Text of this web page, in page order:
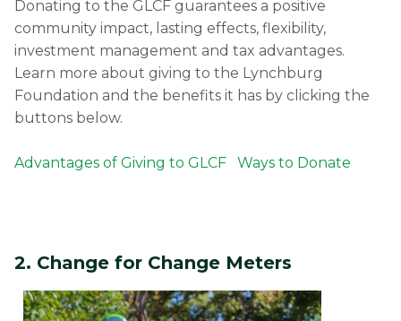
Donating to the GLCF guarantees a positive
community impact, lasting effects, flexibility,
investment management and tax advantages.
Learn more about giving to the Lynchburg
Foundation and the benefits it has by clicking the
buttons below.
Advantages of Giving to GLCF Ways to Donate
2. Change for Change Meters